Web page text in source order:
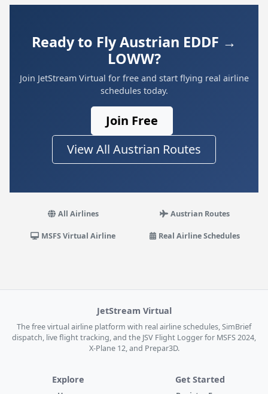
Ready to Fly Austrian EDDF →
LOWW?
Join JetStream Virtual for free and start flying real airline
schedules today.
Join Free
View All Austrian Routes
All Airlines Austrian Routes
MSFS Virtual Airline Real Airline Schedules
JetStream Virtual
The free virtual airline platform with real airline schedules, SimBrief
dispatch, live flight tracking, and the JSV Flight Logger for MSFS 2024,
X-Plane 12, and Prepar3D.
Explore Get Started